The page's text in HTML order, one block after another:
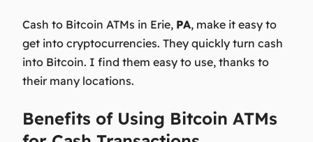
Cash to Bitcoin ATMs in Erie, PA, make it easy to
get into cryptocurrencies. They quickly turn cash
into Bitcoin. I find them easy to use, thanks to
their many locations.
Benefits of Using Bitcoin ATMs